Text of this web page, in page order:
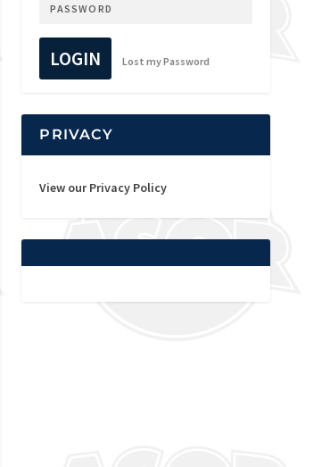
LOGIN Lost my Password
PRIVACY
View our Privacy Policy